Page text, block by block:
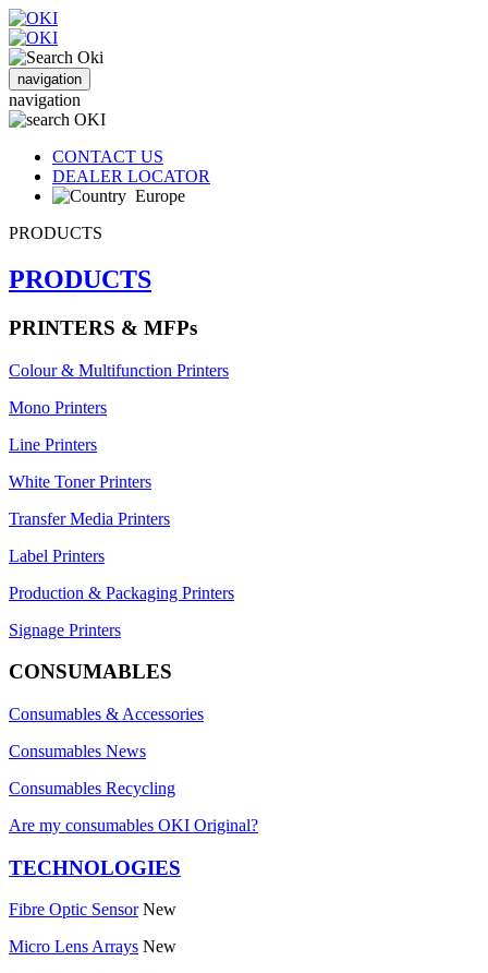
navigation
navigation
CONTACT US
DEALER LOCATOR
Europe
PRODUCTS
PRODUCTS
PRINTERS & MFPs
Colour & Multifunction Printers
Mono Printers
Line Printers
White Toner Printers
Transfer Media Printers
Label Printers
Production & Packaging Printers
Signage Printers
CONSUMABLES
Consumables & Accessories
Consumables News
Consumables Recycling
Are my consumables OKI Original?
TECHNOLOGIES
Fibre Optic Sensor New
Micro Lens Arrays New